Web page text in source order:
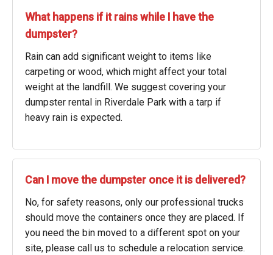
What happens if it rains while I have the
dumpster?
Rain can add significant weight to items like
carpeting or wood, which might affect your total
weight at the landfill. We suggest covering your
dumpster rental in Riverdale Park with a tarp if
heavy rain is expected.
Can I move the dumpster once it is delivered?
No, for safety reasons, only our professional trucks
should move the containers once they are placed. If
you need the bin moved to a different spot on your
site, please call us to schedule a relocation service.